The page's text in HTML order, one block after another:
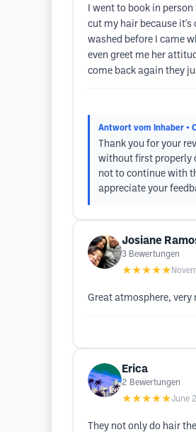
I went to book in
cut my hair because it's
washed before I came
even greet me her
come back again they
Antwort vom Inhaber •
Thank you for your
without first properly
not to continue with
appreciate your
Josiane
3 Bewertungen
★★★★★
Great atmosphere, very
Erica
2 Bewertungen
★★★★★June
They not only do hair